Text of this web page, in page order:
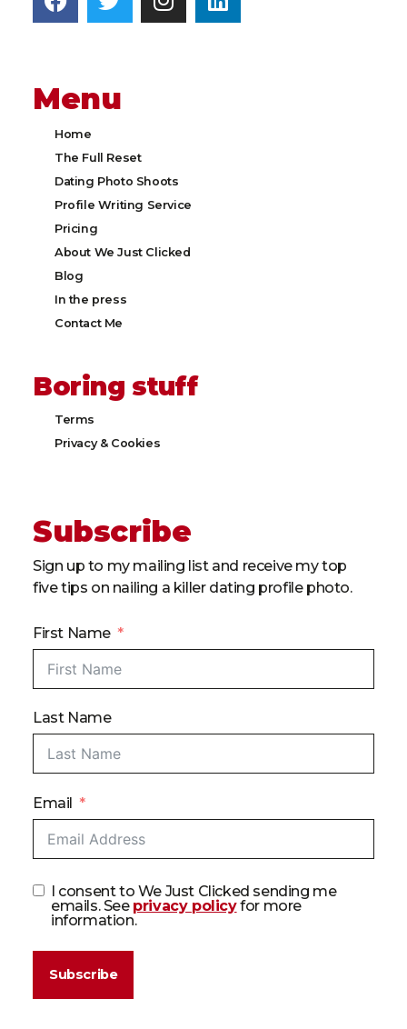
Menu
Home
The Full Reset
Dating Photo Shoots
Profile Writing Service
Pricing
About We Just Clicked
Blog
In the press
Contact Me
Boring stuff
Terms
Privacy & Cookies​
Subscribe
Sign up to my mailing list and receive my top
five tips on nailing a killer dating profile photo.
First Name
Last Name
Email
I consent to We Just Clicked sending me
emails. See privacy policyfor more
information.
Subscribe